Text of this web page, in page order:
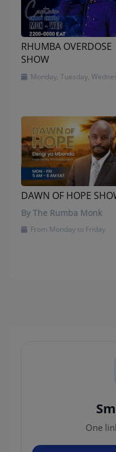
RHUMBA OVERDOSE
SHOW
Monday, Tuesday, Wednesday and
DAWN OF HOPE
By The Rumba Monk
From Monday to Friday
One